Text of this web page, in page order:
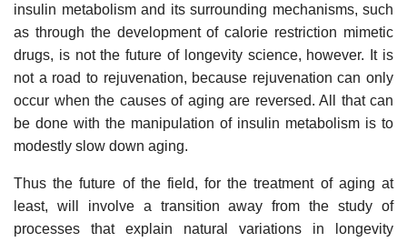
insulin metabolism and its surrounding mechanisms, such
as through the development of calorie restriction mimetic
drugs, is not the future of longevity science, however. It is
not a road to rejuvenation, because rejuvenation can only
occur when the causes of aging are reversed. All that can
be done with the manipulation of insulin metabolism is to
modestly slow down aging.
Thus the future of the field, for the treatment of aging at
least, will involve a transition away from the study of
processes that explain natural variations in longevity